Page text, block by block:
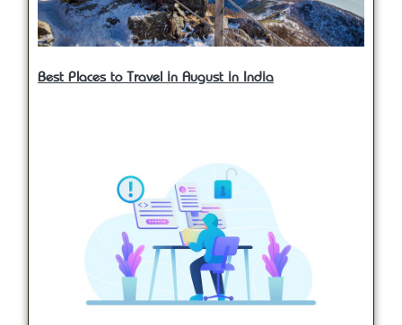
Best Places to Travel in August in India